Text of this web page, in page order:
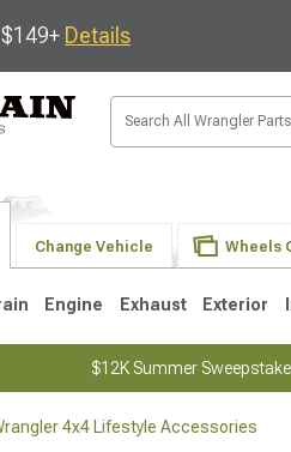
Details
Change Vehicle Wheels
Engine Exhaust Exterior
$12K Summer
4x4 Lifestyle Accessories